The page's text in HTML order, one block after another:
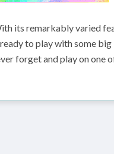
its remarkably varied
to play with some big
forget and play on one